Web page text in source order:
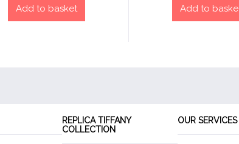
Add to basket Add to
REPLICA TIFFANY
COLLECTION
OUR SERVICES